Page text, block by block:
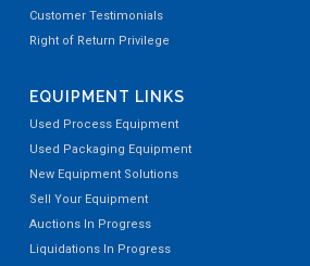
Customer Testimonials
Right of Return Privilege
EQUIPMENT LINKS
Used Process Equipment
Used Packaging Equipment
New Equipment Solutions
Sell Your Equipment
Auctions In Progress
Liquidations In Progress